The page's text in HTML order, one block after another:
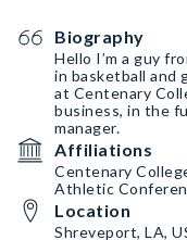
Biography
Hello I’m a guy
in basketball and
at Centenary
business, in the
manager.
Affiliations
Centenary
Athletic
Location
Shreveport, LA,